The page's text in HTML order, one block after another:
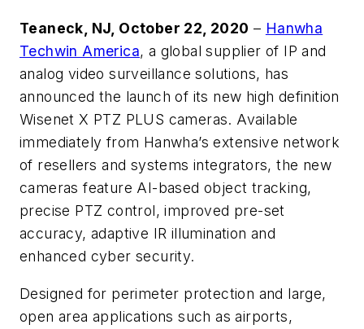
Teaneck, NJ, October 22, 2020 – Hanwha
Techwin America, a global supplier of IP and
analog video surveillance solutions, has
announced the launch of its new high definition
Wisenet X PTZ PLUS cameras. Available
immediately from Hanwha’s extensive network
of resellers and systems integrators, the new
cameras feature AI-based object tracking,
precise PTZ control, improved pre-set
accuracy, adaptive IR illumination and
enhanced cyber security.
Designed for perimeter protection and large,
open area applications such as airports,